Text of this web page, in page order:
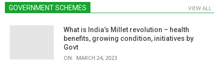
GOVERNMENT SCHEMES VIEW ALL
What is India’s Millet revolution – health
benefits, growing condition, initiatives by
Govt
ON: MARCH 24, 2023